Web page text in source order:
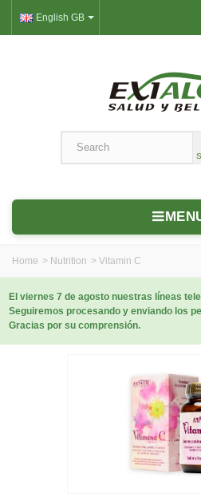
English GB
Home > Nutrition > Vitamin C
El viernes 7 de agosto nuestras líneas
Seguiremos procesando y enviando los
Gracias por su comprensión.